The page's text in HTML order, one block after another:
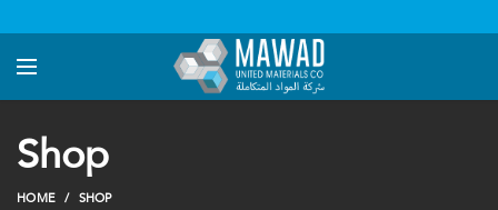
Shop
HOME SHOP